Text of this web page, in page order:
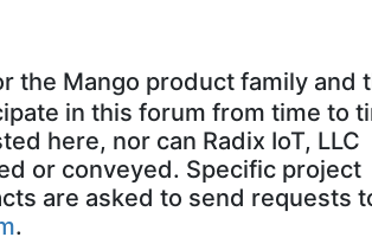
the Mango product family and
in this forum from time to
here, nor can Radix IoT, LLC
or conveyed. Specific project
are asked to send requests
.